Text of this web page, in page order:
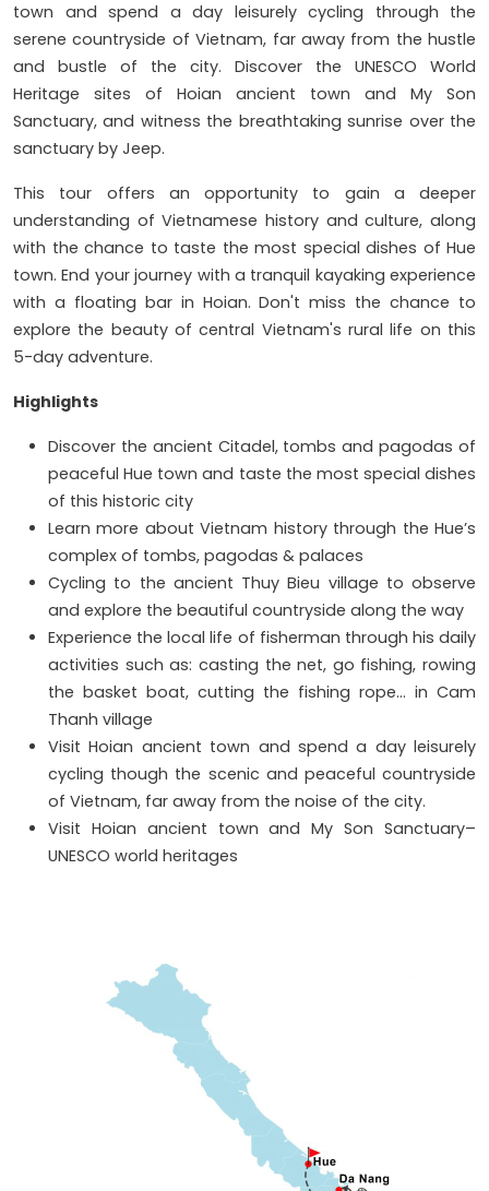
town and spend a day leisurely cycling through the
serene countryside of Vietnam, far away from the hustle
and bustle of the city. Discover the UNESCO World
Heritage sites of Hoian ancient town and My Son
Sanctuary, and witness the breathtaking sunrise over the
sanctuary by Jeep.
This tour offers an opportunity to gain a deeper
understanding of Vietnamese history and culture, along
with the chance to taste the most special dishes of Hue
town. End your journey with a tranquil kayaking experience
with a floating bar in Hoian. Don't miss the chance to
explore the beauty of central Vietnam's rural life on this
5-day adventure.
Highlights
Discover the ancient Citadel, tombs and pagodas of
peaceful Hue town and taste the most special dishes
of this historic city
Learn more about Vietnam history through the Hue’s
complex of tombs, pagodas & palaces
Cycling to the ancient Thuy Bieu village to observe
and explore the beautiful countryside along the way
Experience the local life of fisherman through his daily
activities such as: casting the net, go fishing, rowing
the basket boat, cutting the fishing rope… in Cam
Thanh village
Visit Hoian ancient town and spend a day leisurely
cycling though the scenic and peaceful countryside
of Vietnam, far away from the noise of the city.
Visit Hoian ancient town and My Son Sanctuary–
UNESCO world heritages